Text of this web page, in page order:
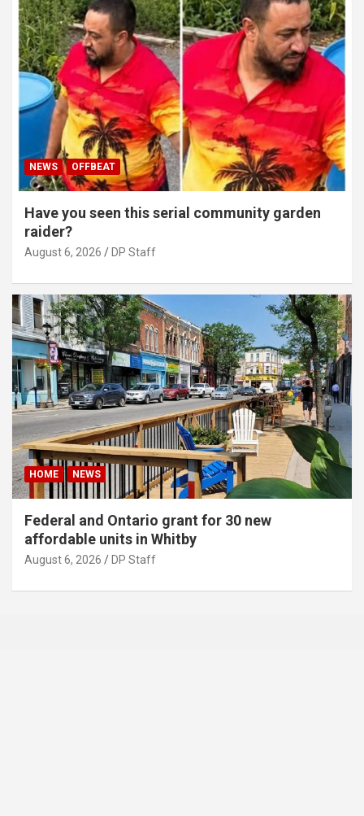
NEWS OFFBEAT
Have you seen this serial community garden
raider?
August 6, 2026 DP Staff
HOME NEWS
Federal and Ontario grant for 30 new
affordable units in Whitby
August 6, 2026 DP Staff